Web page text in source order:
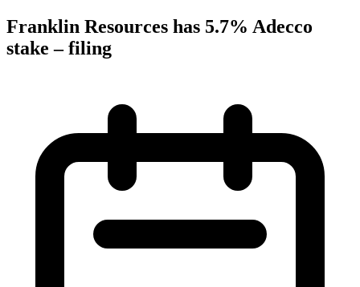
Franklin Resources has 5.7% Adecco
stake – filing